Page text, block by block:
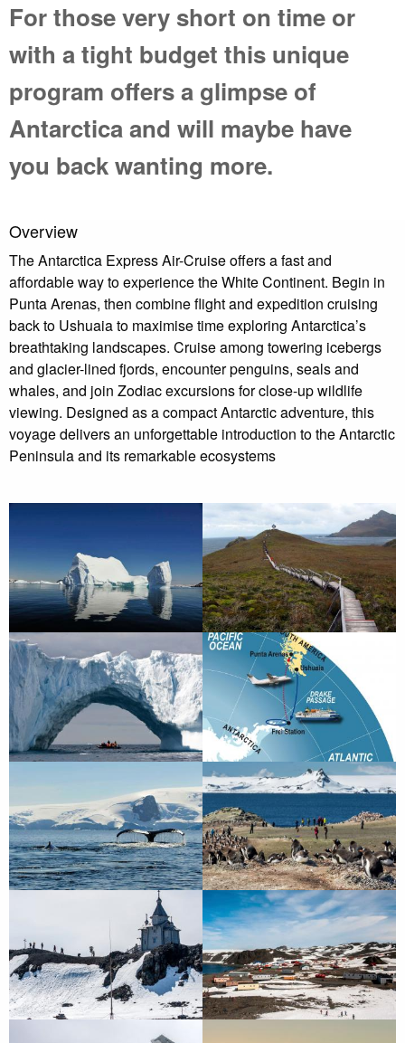
For those very short on time or
with a tight budget this unique
program offers a glimpse of
Antarctica and will maybe have
you back wanting more.
Overview
The Antarctica Express Air-Cruise offers a fast and
affordable way to experience the White Continent. Begin in
Punta Arenas, then combine flight and expedition cruising
back to Ushuaia to maximise time exploring Antarctica’s
breathtaking landscapes. Cruise among towering icebergs
and glacier-lined fjords, encounter penguins, seals and
whales, and join Zodiac excursions for close-up wildlife
viewing. Designed as a compact Antarctic adventure, this
voyage delivers an unforgettable introduction to the Antarctic
Peninsula and its remarkable ecosystems